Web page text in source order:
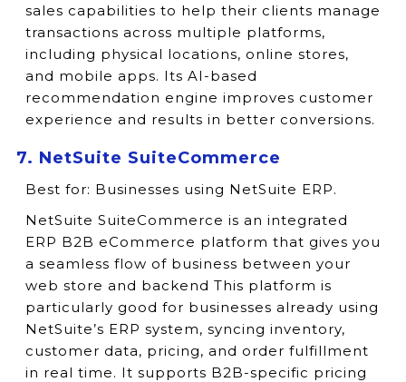
sales capabilities to help their clients manage
transactions across multiple platforms,
including physical locations, online stores,
and mobile apps. Its AI-based
recommendation engine improves customer
experience and results in better conversions.
7. NetSuite SuiteCommerce
Best for: Businesses using NetSuite ERP.
NetSuite SuiteCommerce is an integrated
ERP B2B eCommerce platform that gives you
a seamless flow of business between your
web store and backend This platform is
particularly good for businesses already using
NetSuite’s ERP system, syncing inventory,
customer data, pricing, and order fulfillment
in real time. It supports B2B-specific pricing